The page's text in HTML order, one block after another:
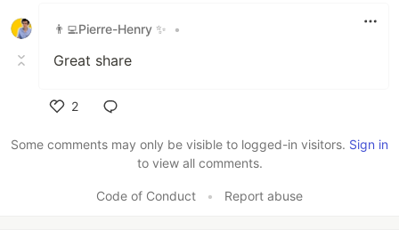
👨‍💻Pierre-Henry ✨
•
Great share
2
Some comments may only be visible to logged-in visitors. Sign in
to view all comments.
Code of Conduct • Report abuse